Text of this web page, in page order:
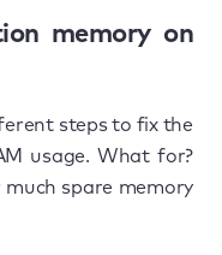
memory on
steps to fix the
usage. What for?
spare memory